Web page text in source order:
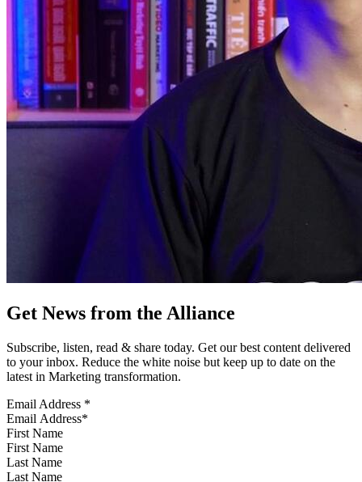
Get News from the Alliance
Subscribe, listen, read & share today. Get our best content delivered
to your inbox. Reduce the white noise but keep up to date on the
latest in Marketing transformation.
Email Address *
First Name
Last Name